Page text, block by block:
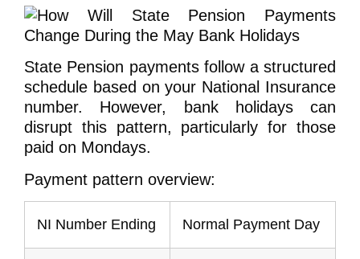
State Pension payments follow a structured
schedule based on your National Insurance
number. However, bank holidays can
disrupt this pattern, particularly for those
paid on Mondays.
Payment pattern overview:
NI Number Ending Normal Payment Day